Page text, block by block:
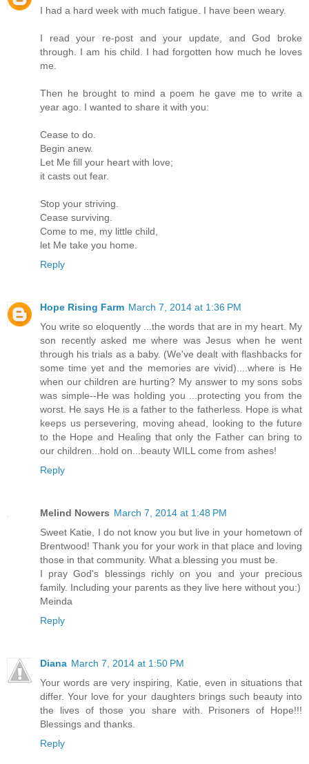
I had a hard week with much fatigue. I have been weary.
I read your re-post and your update, and God broke
through. I am his child. I had forgotten how much he loves
me.
Then he brought to mind a poem he gave me to write a
year ago. I wanted to share it with you:
Cease to do.
Begin anew.
Let Me fill your heart with love;
it casts out fear.
Stop your striving.
Cease surviving.
Come to me, my little child,
let Me take you home.
Reply
Hope Rising Farm March 7, 2014 at 1:36 PM
You write so eloquently ...the words that are in my heart. My
son recently asked me where was Jesus when he went
through his trials as a baby. (We've dealt with flashbacks for
some time yet and the memories are vivid)....where is He
when our children are hurting? My answer to my sons sobs
was simple--He was holding you ...protecting you from the
worst. He says He is a father to the fatherless. Hope is what
keeps us persevering, moving ahead, looking to the future
to the Hope and Healing that only the Father can bring to
our children...hold on...beauty WILL come from ashes!
Reply
Melind Nowers March 7, 2014 at 1:48 PM
Sweet Katie, I do not know you but live in your hometown of
Brentwood! Thank you for your work in that place and loving
those in that community. What a blessing you must be.
I pray God's blessings richly on you and your precious
family. Including your parents as they live here without you:)
Meinda
Reply
Diana March 7, 2014 at 1:50 PM
Your words are very inspiring, Katie, even in situations that
differ. Your love for your daughters brings such beauty into
the lives of those you share with. Prisoners of Hope!!!
Blessings and thanks.
Reply